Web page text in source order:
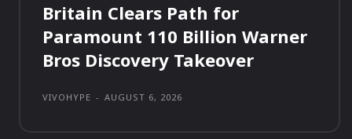
Britain Clears Path for
Paramount 110 Billion Warner
Bros Discovery Takeover
VIVOHYPE - AUGUST 6, 2026